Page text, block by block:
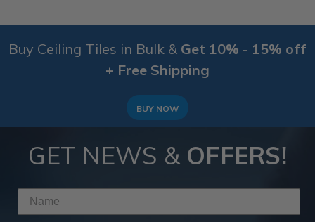
Buy Ceiling Tiles in Bulk & Get 10% - 15% off
+ Free Shipping
BUY NOW
GET NEWS & OFFERS!